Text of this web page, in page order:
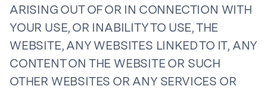
ARISING OUT OF OR IN CONNECTION WITH
YOUR USE, OR INABILITY TO USE, THE
WEBSITE, ANY WEBSITES LINKED TO IT, ANY
CONTENT ON THE WEBSITE OR SUCH
OTHER WEBSITES OR ANY SERVICES OR